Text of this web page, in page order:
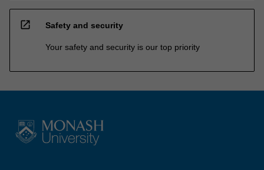
open_in_new Safety and security
Your safety and security is our top priority